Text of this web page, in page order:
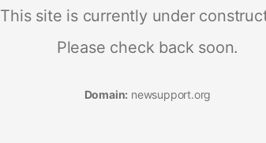
This site is currently under
Please check back soon.
Domain: newsupport.org